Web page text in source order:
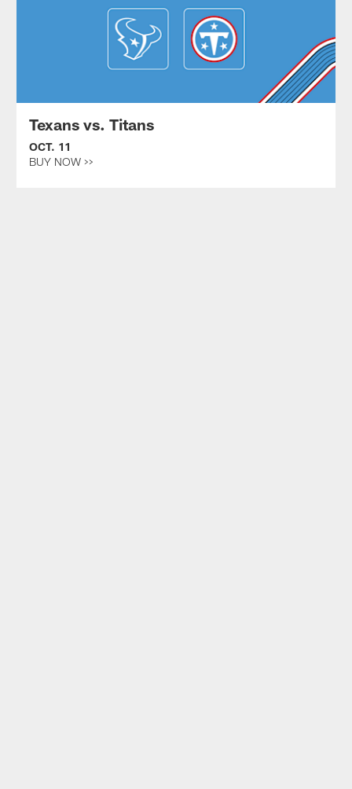
Texans vs. Titans
OCT. 11
BUY NOW >>